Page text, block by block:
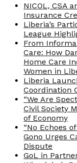
NICOL, CSA
Insurance
Liberia’s
League
From
Care: How
Home Care
Women in
Liberia
Coordination
“We Are
Civil Society
of Economy
“No Echoes
Gono Urges
Dispute
GoL in